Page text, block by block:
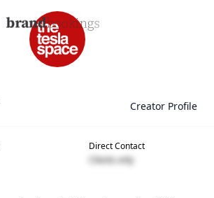
Creator Profile
Direct Contact
Clients only